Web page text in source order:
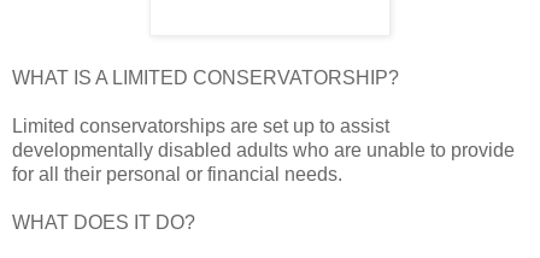
WHAT IS A LIMITED CONSERVATORSHIP?
Limited conservatorships are set up to assist
developmentally disabled adults who are unable to provide
for all their personal or financial needs.
WHAT DOES IT DO?